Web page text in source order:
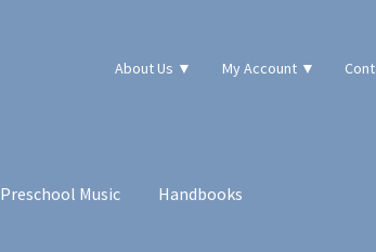
About Us ▼ My Account ▼
Preschool Music Handbooks